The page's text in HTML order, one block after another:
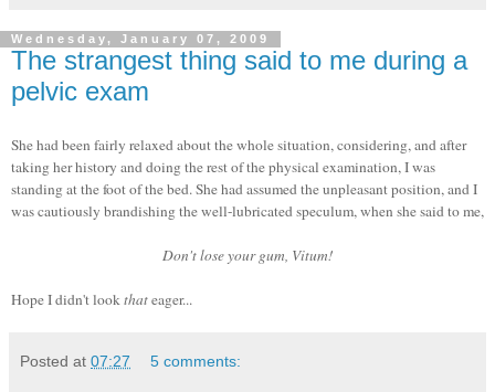
Wednesday, January 07, 2009
The strangest thing said to me during a
pelvic exam
She had been fairly relaxed about the whole situation, considering, and after
taking her history and doing the rest of the physical examination, I was
standing at the foot of the bed. She had assumed the unpleasant position, and I
was cautiously brandishing the well-lubricated speculum, when she said to me,
Don't lose your gum, Vitum!
Hope I didn't lookthateager...
Posted at 07:27 5 comments: